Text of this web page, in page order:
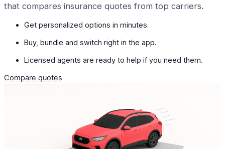
that compares insurance quotes from top carriers.
Get personalized options in minutes.
Buy, bundle and switch right in the app.
Licensed agents are ready to help if you need them.
Compare quotes